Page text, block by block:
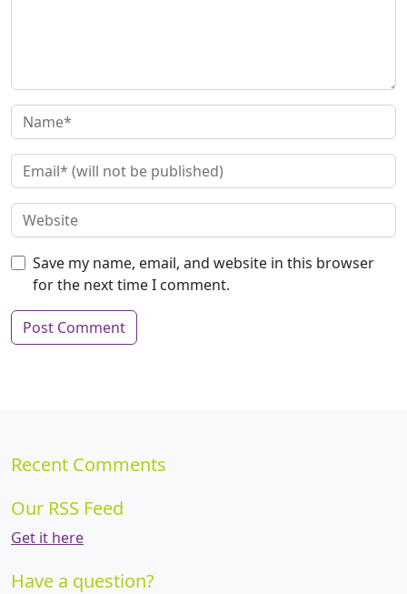
Save my name, email, and website in this browser
for the next time I comment.
Recent Comments
Our RSS Feed
Get it here
Have a question?